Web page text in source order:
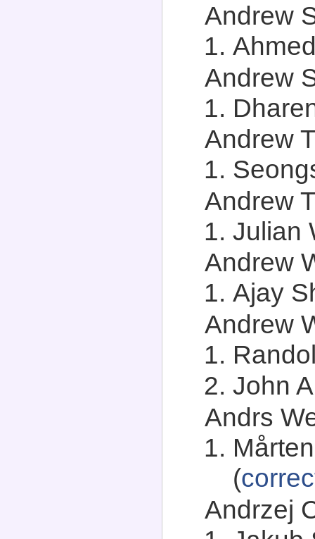
Andrew
Andrew
Andrew
Andrew
Julian
Andrew
Ajay
Andrew
John
Andrs
(
Andrzej